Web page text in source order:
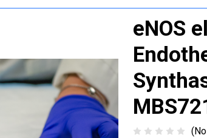
eNOS